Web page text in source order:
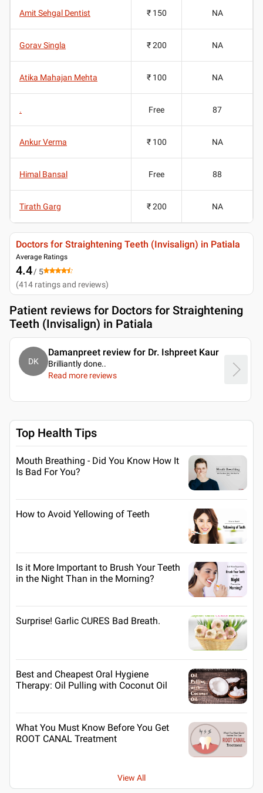
Amit Sehgal Dentist ₹ 150 NA
Gorav Singla ₹ 200 NA
Atika Mahajan Mehta ₹ 100 NA
. Free 87
Ankur Verma ₹ 100 NA
Himal Bansal Free 88
Tirath Garg ₹ 200 NA
Doctors for Straightening Teeth (Invisalign) in Patiala
Average Ratings
4.4/ 5
(414 ratings and reviews)
Patient reviews for Doctors for Straightening
Teeth (Invisalign) in Patiala
DK
Damanpreet review for Dr. Ishpreet Kaur
Brilliantly done..
Read more reviews
Top Health Tips
Mouth Breathing - Did You Know How It
Is Bad For You?
How to Avoid Yellowing of Teeth
Is it More Important to Brush Your Teeth
in the Night Than in the Morning?
Surprise! Garlic CURES Bad Breath.
Best and Cheapest Oral Hygiene
Therapy: Oil Pulling with Coconut Oil
What You Must Know Before You Get
ROOT CANAL Treatment
View All